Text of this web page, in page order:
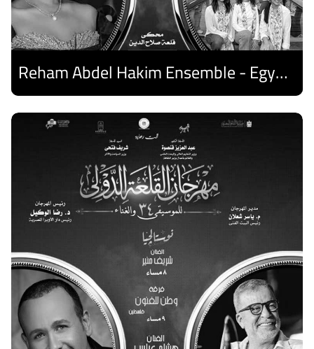
Reham Abdel Hakim Ensemble - Egyptian Harp Ensemble
Discover